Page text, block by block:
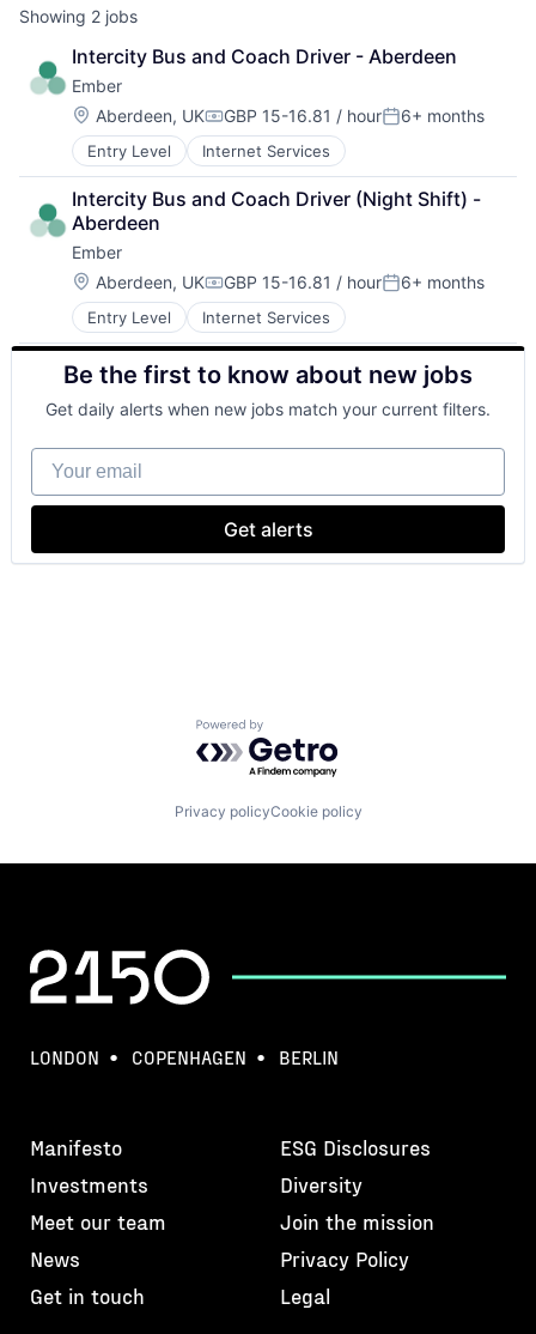
Showing 2 jobs
Intercity Bus and Coach Driver - Aberdeen
Ember
Location:
Aberdeen, UKCompensation:
GBP 15-16.81 / hourPosted:
6+ months
Entry Level Internet Services
Intercity Bus and Coach Driver (Night Shift) -
Aberdeen
Ember
Location:
Aberdeen, UKCompensation:
GBP 15-16.81 / hourPosted:
6+ months
Entry Level Internet Services
Be the first to know about new jobs
Get daily alerts when new jobs match your current filters.
Your email
Get alerts
Powered by Getro.com
Privacy policyCookie policy
LONDON COPENHAGEN BERLIN
Manifesto
Investments
Meet our team
News
Get in touch
ESG Disclosures
Diversity
Join the mission
Privacy Policy
Legal